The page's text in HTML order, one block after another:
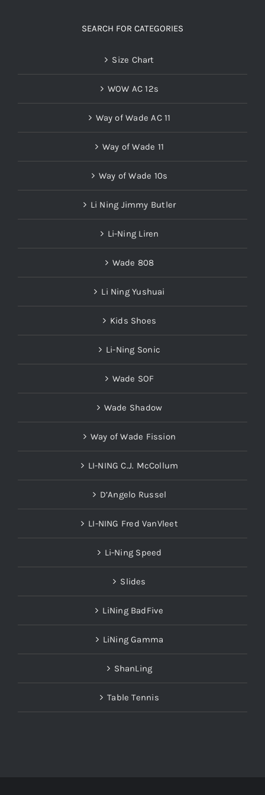
SEARCH FOR CATEGORIES
Size Chart
WOW AC 12s
Way of Wade AC 11
Way of Wade 11
Way of Wade 10s
Li Ning Jimmy Butler
Li-Ning Liren
Wade 808
Li Ning Yushuai
Kids Shoes
Li-Ning Sonic
Wade SOF
Wade Shadow
Way of Wade Fission
LI-NING C.J. McCollum
D’Angelo Russel
LI-NING Fred VanVleet
Li-Ning Speed
Slides
LiNing BadFive
LiNing Gamma
ShanLing
Table Tennis